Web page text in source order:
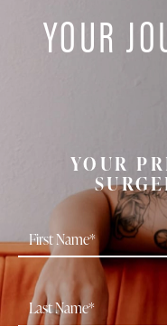
YOUR
YOUR